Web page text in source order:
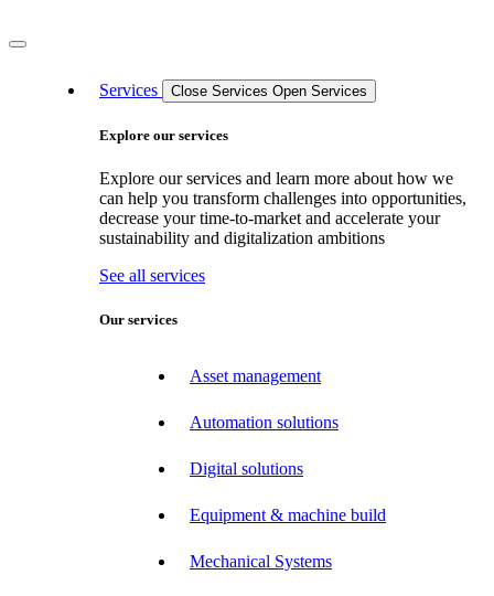
Services Close Services Open Services
Explore our services
Explore our services and learn more about how we
can help you transform challenges into opportunities,
decrease your time-to-market and accelerate your
sustainability and digitalization ambitions
See all services
Our services
Asset management
Automation solutions
Digital solutions
Equipment & machine build
Mechanical Systems